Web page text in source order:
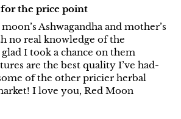
the price point
Ashwagandha and mother’s
no real knowledge of the
I took a chance on them
are the best quality I’ve had-
of the other pricier herbal
I love you, Red Moon